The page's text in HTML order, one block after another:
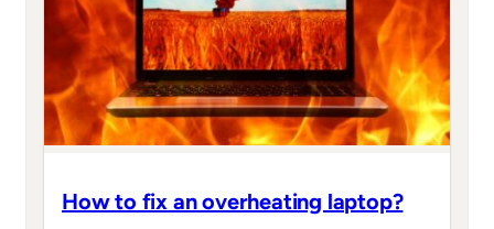
How to fix an overheating laptop?